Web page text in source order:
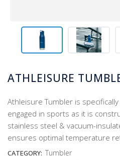
ATHLEISURE
Athleisure Tumbler is
engaged in sports as it is
stainless steel & vacuum-
ensures optimal temperature
CATEGORY: Tumbler